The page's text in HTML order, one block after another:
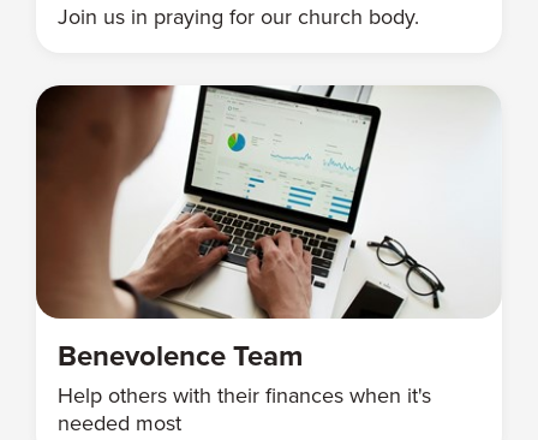
Join us in praying for our church body.
Benevolence Team
Help others with their finances when it's
needed most